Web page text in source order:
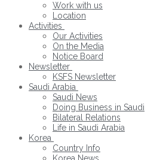
Work with us
Location
Activities
Our Activities
On the Media
Notice Board
Newsletter
KSFS Newsletter
Saudi Arabia
Saudi News
Doing Business in Saudi
Bilateral Relations
Life in Saudi Arabia
Korea
Country Info